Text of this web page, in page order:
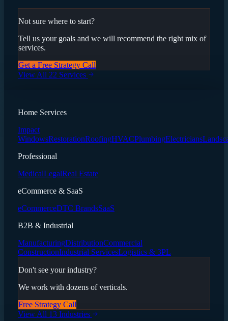
Not sure where to start?
Tell us your goals and we will recommend the right mix of
services.
Get a Free Strategy Call
View All 22 Services
Home Services
Impact
WindowsRestorationRoofingHVACPlumbingElectricians
Professional
MedicalLegalReal Estate
eCommerce & SaaS
eCommerceDTC BrandsSaaS
B2B & Industrial
ManufacturingDistributionCommercial
ConstructionIndustrial ServicesLogistics & 3PL
Don't see your industry?
We work with dozens of verticals.
Free Strategy Call
View All 13 Industries